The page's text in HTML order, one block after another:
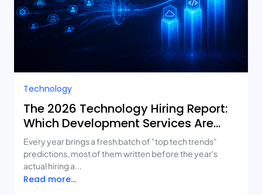
Technology
The 2026 Technology Hiring Report:
Which Development Services Are
Growing Fastest?
Every year brings a fresh batch of "top tech trends"
predictions, most of them written before the year's
actual hiring a...
Read more...